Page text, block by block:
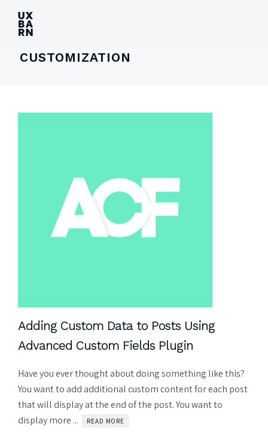
UXBARN
CUSTOMIZATION
Adding Custom Data to Posts Using
Advanced Custom Fields Plugin
Have you ever thought about doing something like this?
You want to add additional custom content for each post
that will display at the end of the post. You want to
display more ...
READ MORE